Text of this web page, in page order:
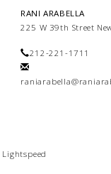
RANI ARABELLA
225 W 39th Street
212-221-1711
Lightspeed